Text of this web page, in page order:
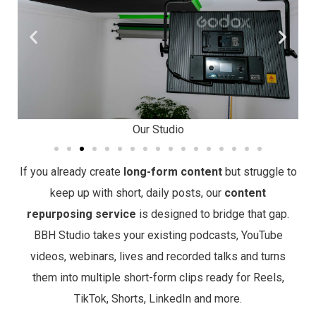
Our Studio
If you already create long-form contentbut struggle to
keep up with short, daily posts, our content
repurposing service is designed to bridge that gap.
BBH Studio takes your existing podcasts, YouTube
videos, webinars, lives and recorded talks and turns
them into multiple short-form clips ready for Reels,
TikTok, Shorts, LinkedIn and more.